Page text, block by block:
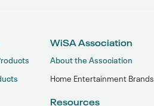
WiSA Association
About the Association
Home Entertainment Brands
Resources